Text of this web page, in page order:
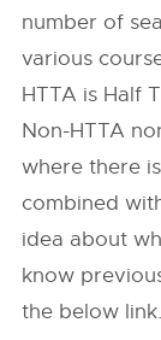
number of
various
HTTA is Half
Non-HTTA
where there
combined
idea about
know
the below link.